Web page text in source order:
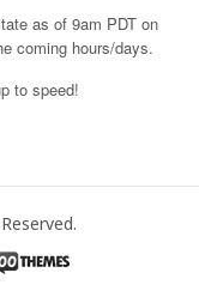
as of 9am PDT on
coming hours/days.
to speed!